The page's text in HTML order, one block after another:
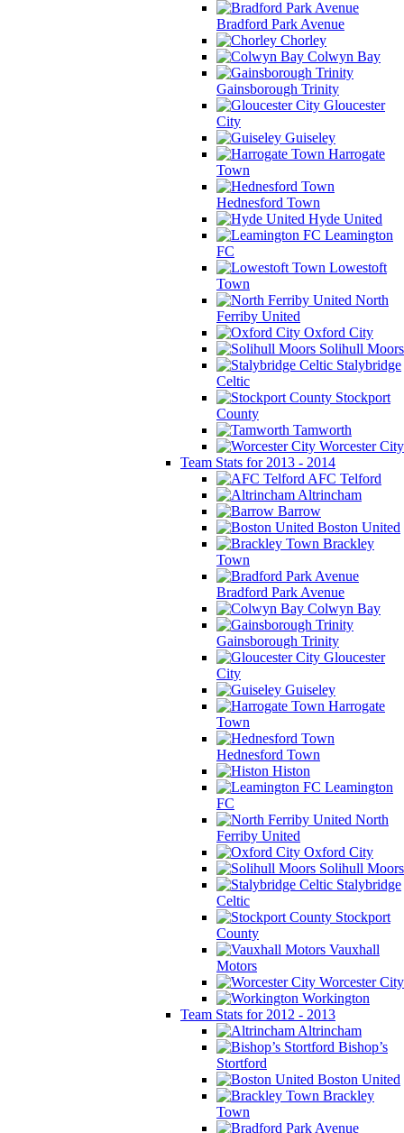
Bradford Park Avenue
Chorley
Colwyn Bay
Gainsborough Trinity
Gloucester
City
Guiseley
Harrogate
Town
Hednesford Town
Hyde United
Leamington
FC
Lowestoft
Town
North
Ferriby United
Oxford City
Solihull Moors
Stalybridge
Celtic
Stockport
County
Tamworth
Worcester City
Team Stats for 2013 - 2014
AFC Telford
Altrincham
Barrow
Boston United
Brackley
Town
Bradford Park Avenue
Colwyn Bay
Gainsborough Trinity
Gloucester
City
Guiseley
Harrogate
Town
Hednesford Town
Histon
Leamington
FC
North
Ferriby United
Oxford City
Solihull Moors
Stalybridge
Celtic
Stockport
County
Vauxhall
Motors
Worcester City
Workington
Team Stats for 2012 - 2013
Altrincham
Bishop’s
Stortford
Boston United
Brackley
Town